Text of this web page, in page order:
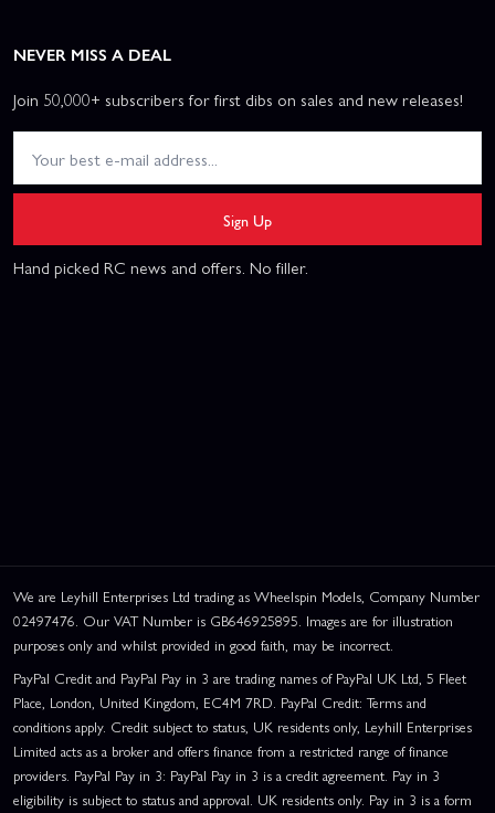
NEVER MISS A DEAL
Join 50,000+ subscribers for first dibs on sales and new releases!
Sign Up
Hand picked RC news and offers. No filler.
We are Leyhill Enterprises Ltd trading as Wheelspin Models, Company Number
02497476. Our VAT Number is GB646925895. Images are for illustration
purposes only and whilst provided in good faith, may be incorrect.
PayPal Credit and PayPal Pay in 3 are trading names of PayPal UK Ltd, 5 Fleet
Place, London, United Kingdom, EC4M 7RD. PayPal Credit: Terms and
conditions apply. Credit subject to status, UK residents only, Leyhill Enterprises
Limited acts as a broker and offers finance from a restricted range of finance
providers. PayPal Pay in 3: PayPal Pay in 3 is a credit agreement. Pay in 3
eligibility is subject to status and approval. UK residents only. Pay in 3 is a form